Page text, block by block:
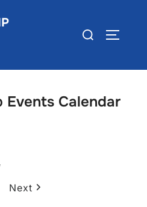
Search
Events Calendar
Next